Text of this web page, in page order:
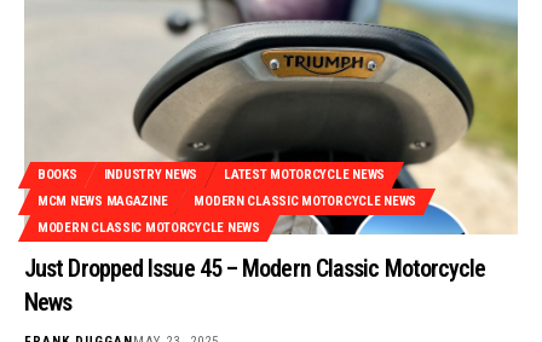
BOOKS INDUSTRY NEWS
LATEST MOTORCYCLE NEWS
MCM NEWS MAGAZINE
MODERN CLASSIC MOTORCYCLE NEWS
MODERN CLASSIC MOTORCYCLE NEWS
Just Dropped Issue 45 – Modern Classic Motorcycle
News